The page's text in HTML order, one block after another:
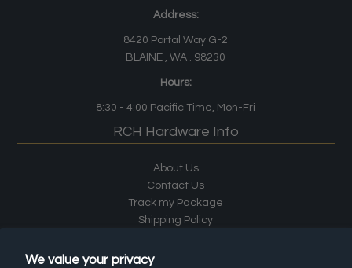
We value your privacy
Address:
8420 Portal Way G-2
BLAINE , WA . 98230
Hours:
8:30 - 4:00 Pacific Time, Mon-Fri
RCH Hardware Info
About Us
Contact Us
Track my Package
Shipping Policy
Custom Products by RCH Supply Co.